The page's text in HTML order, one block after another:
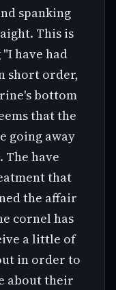
spanking
This is
have had
short order,
bottom
that the
going away
have
that
the affair
cornel has
a little of
in order to
about their